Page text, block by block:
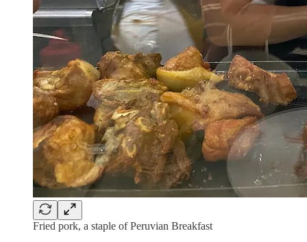
Fried pork, a staple of Peruvian Breakfast